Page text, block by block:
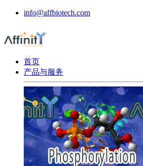
info@affbiotech.com
首页
产品与服务